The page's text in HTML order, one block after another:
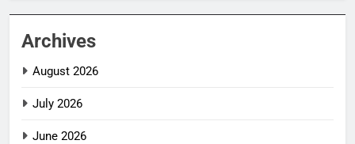
Archives
August 2026
July 2026
June 2026